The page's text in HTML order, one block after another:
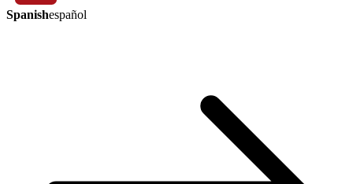
Spanishespañol